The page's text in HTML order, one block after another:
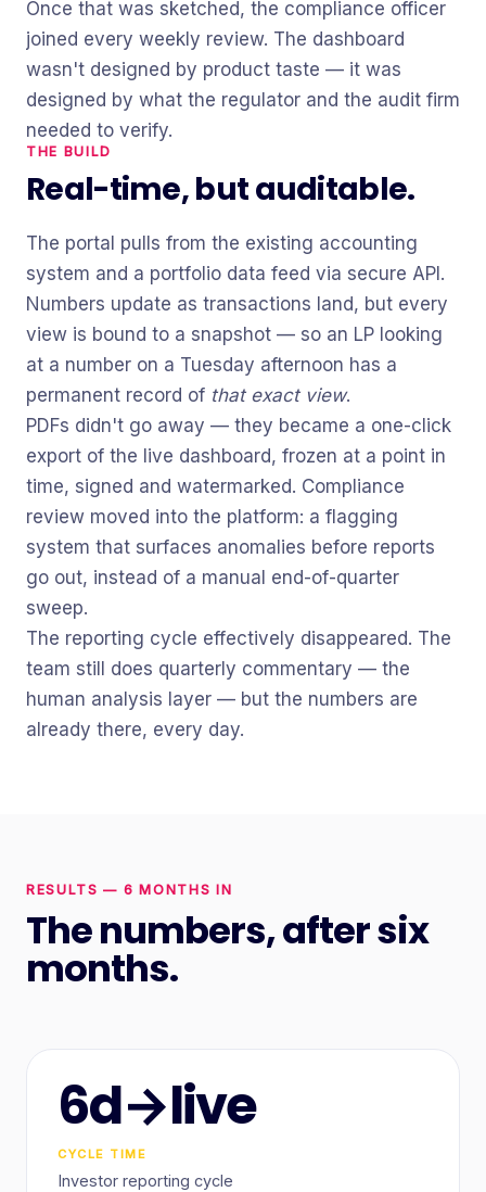
Once that was sketched, the compliance officer
joined every weekly review. The dashboard
wasn't designed by product taste — it was
designed by what the regulator and the audit firm
needed to verify.
THE BUILD
Real-time, but auditable.
The portal pulls from the existing accounting
system and a portfolio data feed via secure API.
Numbers update as transactions land, but every
view is bound to a snapshot — so an LP looking
at a number on a Tuesday afternoon has a
permanent record of that exact view.
PDFs didn't go away — they became a one-click
export of the live dashboard, frozen at a point in
time, signed and watermarked. Compliance
review moved into the platform: a flagging
system that surfaces anomalies before reports
go out, instead of a manual end-of-quarter
sweep.
The reporting cycle effectively disappeared. The
team still does quarterly commentary — the
human analysis layer — but the numbers are
already there, every day.
RESULTS — 6 MONTHS IN
The numbers, after six
months.
6d→live
CYCLE TIME
Investor reporting cycle